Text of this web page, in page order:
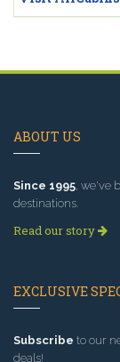
ABOUT US
Since 1995, we've
destinations.
Read our story
EXCLUSIVE
Subscribe to our
deals!